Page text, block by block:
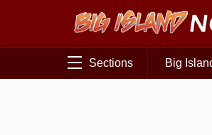
Sections Big